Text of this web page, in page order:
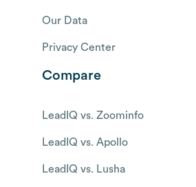
Our Data
Privacy Center
Compare
LeadIQ vs. Zoominfo
LeadIQ vs. Apollo
LeadIQ vs. Lusha